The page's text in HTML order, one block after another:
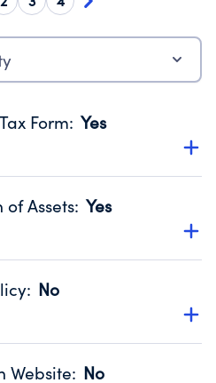
Form: Yes
promotes transparency
990. Fiscal Year 2024.
Assets: Yes
confirm that no material
year.
990. Fiscal Year 2024.
: No
for the handling,
Website: No